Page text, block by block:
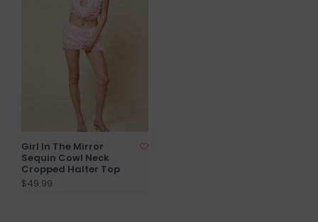
Girl In The Mirror
Sequin Cowl Neck
Cropped Halter Top
$49.99